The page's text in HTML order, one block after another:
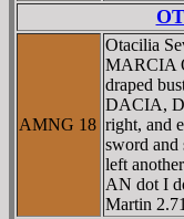
AMNG 18
Otacilia
MARCIA
draped
DACIA,
right, and
sword and
left
AN dot I
Martin